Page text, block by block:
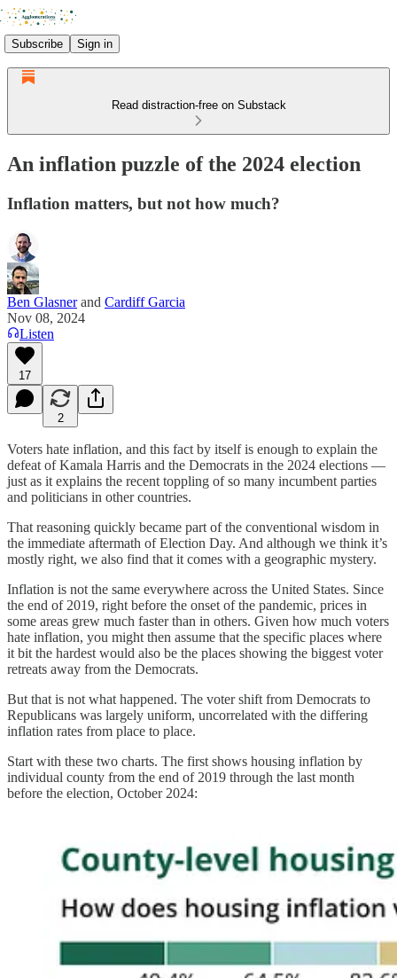
Subscribe Sign in
Read distraction-free on Substack
An inflation puzzle of the 2024 election
Inflation matters, but not how much?
Ben Glasnerand Cardiff Garcia
Nov 08, 2024
Listen
17
2
Voters hate inflation, and this fact by itself is enough to explain the
defeat of Kamala Harris and the Democrats in the 2024 elections —
just as it explains the recent toppling of so many incumbent parties
and politicians in other countries.
That reasoning quickly became part of the conventional wisdom in
the immediate aftermath of Election Day. And although we think it’s
mostly right, we also find that it comes with a geographic mystery.
Inflation is not the same everywhere across the United States. Since
the end of 2019, right before the onset of the pandemic, prices in
some areas grew much faster than in others. Given how much voters
hate inflation, you might then assume that the specific places where
it bit the hardest would also be the places showing the biggest voter
retreats away from the Democrats.
But that is not what happened. The voter shift from Democrats to
Republicans was largely uniform, uncorrelated with the differing
inflation rates from place to place.
Start with these two charts. The first shows housing inflation by
individual county from the end of 2019 through the last month
before the election, October 2024: